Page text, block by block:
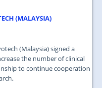
(MALAYSIA)
(Malaysia) signed a
the number of clinical
to continue cooperation